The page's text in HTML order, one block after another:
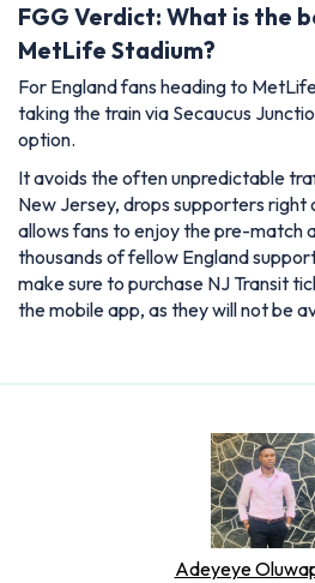
FGG Verdict: What is the
MetLife Stadium?
For England fans heading to
taking the train via Secaucus
option.
It avoids the often unpredictable
New Jersey, drops supporters right
allows fans to enjoy the pre-match
thousands of fellow England
make sure to purchase NJ Transit
the mobile app, as they will not be
Adeyeye